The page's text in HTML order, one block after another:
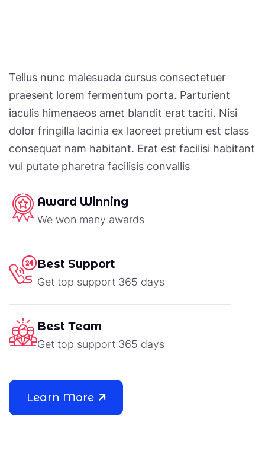
Tellus nunc malesuada cursus consectetuer
praesent lorem fermentum porta. Parturient
iaculis himenaeos amet blandit erat taciti. Nisi
dolor fringilla lacinia ex laoreet pretium est class
consequat nam habitant. Erat est facilisi habitant
vul putate pharetra facilisis convallis
Award Winning
We won many awards
Best Support
Get top support 365 days
Best Team
Get top support 365 days
Learn More